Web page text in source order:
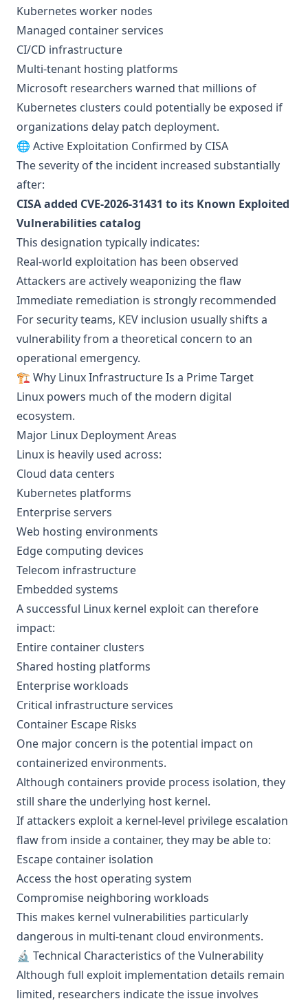
Kubernetes worker nodes
Managed container services
CI/CD infrastructure
Multi-tenant hosting platforms
Microsoft researchers warned that millions of
Kubernetes clusters could potentially be exposed if
organizations delay patch deployment.
🌐 Active Exploitation Confirmed by CISA
The severity of the incident increased substantially
after:
CISA added CVE-2026-31431 to its Known Exploited
Vulnerabilities catalog
This designation typically indicates:
Real-world exploitation has been observed
Attackers are actively weaponizing the flaw
Immediate remediation is strongly recommended
For security teams, KEV inclusion usually shifts a
vulnerability from a theoretical concern to an
operational emergency.
🏗️ Why Linux Infrastructure Is a Prime Target
Linux powers much of the modern digital
ecosystem.
Major Linux Deployment Areas
Linux is heavily used across:
Cloud data centers
Kubernetes platforms
Enterprise servers
Web hosting environments
Edge computing devices
Telecom infrastructure
Embedded systems
A successful Linux kernel exploit can therefore
impact:
Entire container clusters
Shared hosting platforms
Enterprise workloads
Critical infrastructure services
Container Escape Risks
One major concern is the potential impact on
containerized environments.
Although containers provide process isolation, they
still share the underlying host kernel.
If attackers exploit a kernel-level privilege escalation
flaw from inside a container, they may be able to:
Escape container isolation
Access the host operating system
Compromise neighboring workloads
This makes kernel vulnerabilities particularly
dangerous in multi-tenant cloud environments.
🔬 Technical Characteristics of the Vulnerability
Although full exploit implementation details remain
limited, researchers indicate the issue involves